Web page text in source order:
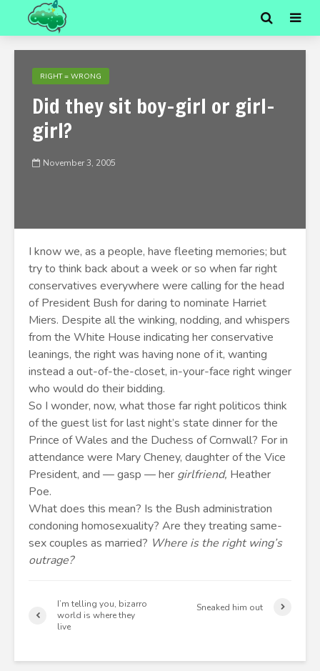
RIGHT = WRONG
Did they sit boy-girl or girl-
girl?
November 3, 2005
I know we, as a people, have fleeting memories; but
try to think back about a week or so when far right
conservatives everywhere were calling for the head
of President Bush for daring to nominate Harriet
Miers. Despite all the winking, nodding, and whispers
from the White House indicating her conservative
leanings, the right was having none of it, wanting
instead a out-of-the-closet, in-your-face right winger
who would do their bidding.
So I wonder, now, what those far right politicos think
of the guest list for last night’s state dinner for the
Prince of Wales and the Duchess of Cornwall? For in
attendance were Mary Cheney, daughter of the Vice
President, and — gasp — her girlfriend, Heather
Poe.
What does this mean? Is the Bush administration
condoning homosexuality? Are they treating same-
sex couples as married? Where is the right wing’s
outrage?
I’m telling you, bizarro
world is where they
live
Sneaked him out